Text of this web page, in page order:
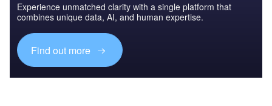
Experience unmatched clarity with a single platform that
combines unique data, AI, and human expertise.
Find out more